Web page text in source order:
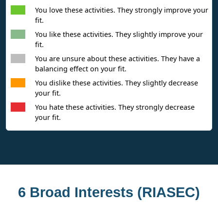
You love these activities. They strongly improve your
fit.
You like these activities. They slightly improve your
fit.
You are unsure about these activities. They have a
balancing effect on your fit.
You dislike these activities. They slightly decrease
your fit.
You hate these activities. They strongly decrease
your fit.
6 Broad Interests (RIASEC)